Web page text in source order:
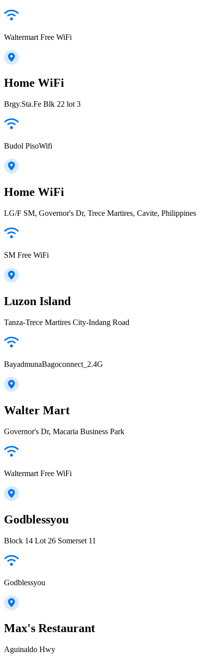
Waltermart Free WiFi
Home WiFi
Brgy.Sta.Fe Blk 22 lot 3
Budol PisoWifi
Home WiFi
LG/F SM, Governor's Dr, Trece Martires, Cavite, Philippines
SM Free WiFi
Luzon Island
Tanza-Trece Martires City-Indang Road
BayadmunaBagoconnect_2.4G
Walter Mart
Governor's Dr, Macaria Business Park
Waltermart Free WiFi
Godblessyou
Block 14 Lot 26 Somerset 11
Godblessyou
Max's Restaurant
Aguinaldo Hwy